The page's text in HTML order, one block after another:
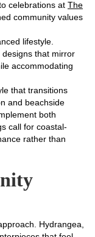
celebrations at The
community values
lifestyle.
that mirror
accommodating
that transitions
and beachside
both
call for coastal-
rather than
Hydrangea,